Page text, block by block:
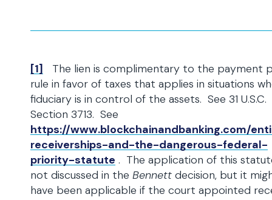
[1] The lien is complimentary to the payment
rule in favor of taxes that applies in situations
fiduciary is in control of the assets. See 31 U.S.C.
Section 3713. See
https://www.blockchainandbanking.com/
receiverships-and-the-dangerous-federal-
priority-statute . The application of this
not discussed in the Bennett decision, but it
have been applicable if the court appointed